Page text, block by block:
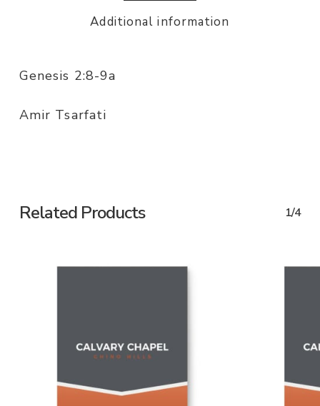
Additional information
Genesis 2:8-9a
Amir Tsarfati
Related Products 1/4